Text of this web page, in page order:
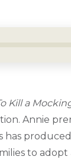
Kill a
Annie
produced
to adopt